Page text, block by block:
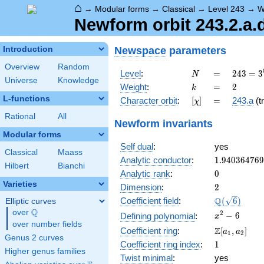
⌂ → Modular forms → Classical → Level 243 →
Newform orbit
Introduction
Overview
Random
Universe
Knowledge
L-functions
Rational All
Modular forms
Classical
Maass
Hilbert
Bianchi
Varieties
Elliptic curves
over \Q
Q
over number fields
Genus 2 curves
Higher genus families
Newspace parameters
Level: N
N =
=
243 =
3^{5}
243 = 3
Weight: k
k =
= 2
2
Character orbit: [\chi]
[χ] =
= 243.a
Newform invariants
Self dual:
yes
Analytic conductor: 1.940364769
Analytic rank: 0
0
Dimension: 2
2
Coefficient field: \Q(\sqrt{6})
Q( 6)
Defining polynomial:
x^{2}
- 6
x2 − 6
Coefficient ring:
\Z[a_1,
a_2]
Z[a1 , a2]
Coefficient ring index: 11
Twist minimal:
yes